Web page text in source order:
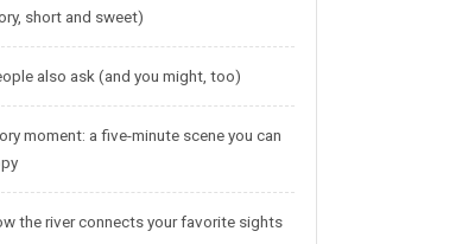
short and sweet)
also ask (and you might, too)
moment: a five-minute scene you can
the river connects your favorite sights